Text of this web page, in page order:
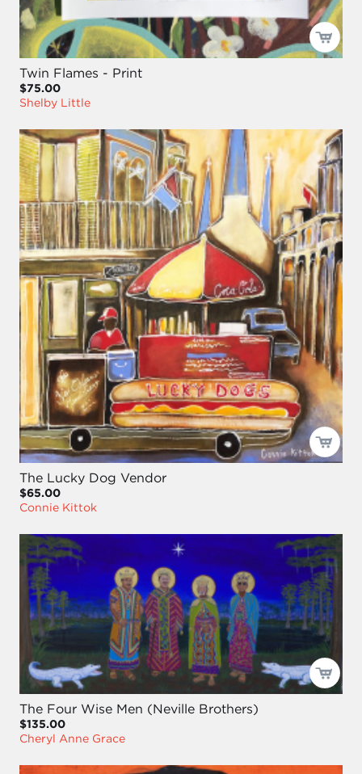
Twin Flames - Print
$75.00
Shelby Little
The Lucky Dog Vendor
$65.00
Connie Kittok
The Four Wise Men (Neville Brothers)
$135.00
Cheryl Anne Grace